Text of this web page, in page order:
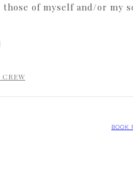
of myself and/or my
BOOK